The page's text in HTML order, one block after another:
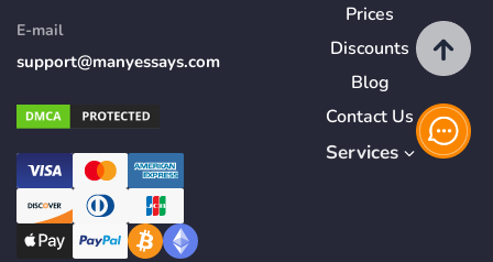
E-mail
support@manyessays.com
Prices
Discounts
Blog
Contact Us
Services